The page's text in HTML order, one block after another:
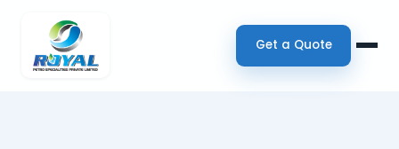
Get a Quote